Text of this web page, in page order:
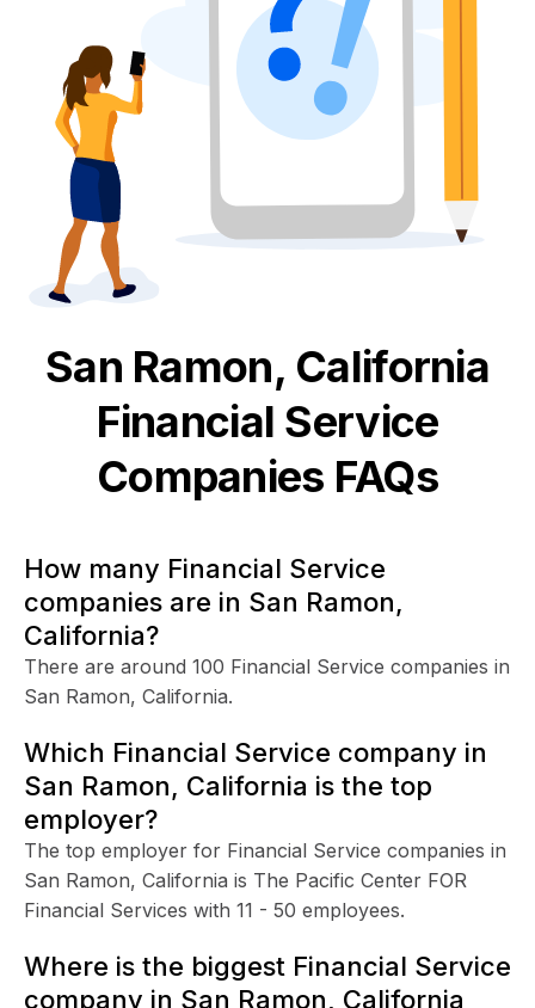
San Ramon, California
Financial Service
Companies FAQs
How many Financial Service
companies are in San Ramon,
California?
There are around 100 Financial Service companies in
San Ramon, California.
Which Financial Service company in
San Ramon, California is the top
employer?
The top employer for Financial Service companies in
San Ramon, California is The Pacific Center FOR
Financial Services with 11 - 50 employees.
Where is the biggest Financial Service
company in San Ramon, California